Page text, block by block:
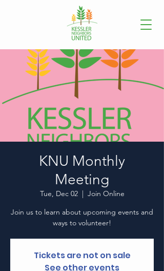
KNU Monthly
Meeting
Tue, Dec 02
  |
Join Online
Join us to learn about upcoming events and
ways to volunteer!
Tickets are not on sale
See other events